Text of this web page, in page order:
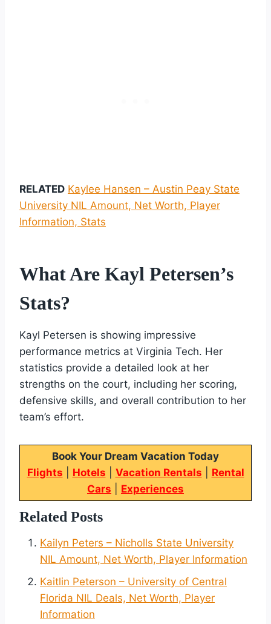
RELATED Kaylee Hansen – Austin Peay State
University NIL Amount, Net Worth, Player
Information, Stats
What Are Kayl Petersen’s
Stats?
Kayl Petersen is showing impressive
performance metrics at Virginia Tech. Her
statistics provide a detailed look at her
strengths on the court, including her scoring,
defensive skills, and overall contribution to her
team’s effort.
Book Your Dream Vacation Today
Flights
Hotels Vacation Rentals
Rental
Cars
Experiences
Related Posts
Kailyn Peters – Nicholls State University
NIL Amount, Net Worth, Player Information
Kaitlin Peterson – University of Central
Florida NIL Deals, Net Worth, Player
Information